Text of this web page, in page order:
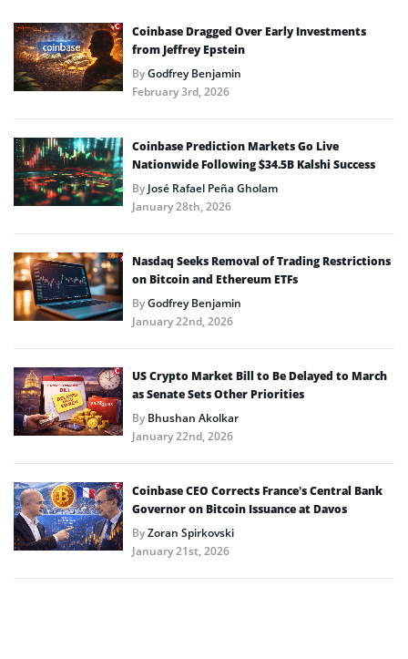
Coinbase Dragged Over Early Investments
from Jeffrey Epstein
ByGodfrey Benjamin
February 3rd, 2026
Coinbase Prediction Markets Go Live
Nationwide Following $34.5B Kalshi Success
ByJosé Rafael Peña Gholam
January 28th, 2026
Nasdaq Seeks Removal of Trading Restrictions
on Bitcoin and Ethereum ETFs
ByGodfrey Benjamin
January 22nd, 2026
US Crypto Market Bill to Be Delayed to March
as Senate Sets Other Priorities
ByBhushan Akolkar
January 22nd, 2026
Coinbase CEO Corrects France’s Central Bank
Governor on Bitcoin Issuance at Davos
ByZoran Spirkovski
January 21st, 2026